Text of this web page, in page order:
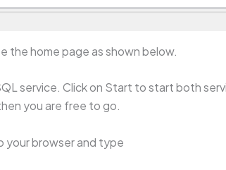
the home page as shown below.
service. Click on Start to start both
you are free to go.
your browser and type